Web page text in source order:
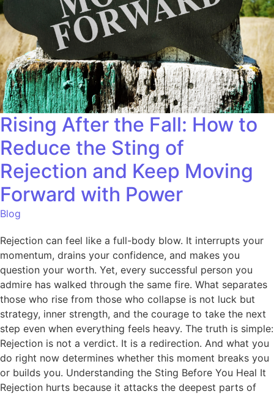
Rising After the Fall: How to
Reduce the Sting of
Rejection and Keep Moving
Forward with Power
Blog
Rejection can feel like a full-body blow. It interrupts your
momentum, drains your confidence, and makes you
question your worth. Yet, every successful person you
admire has walked through the same fire. What separates
those who rise from those who collapse is not luck but
strategy, inner strength, and the courage to take the next
step even when everything feels heavy. The truth is simple:
Rejection is not a verdict. It is a redirection. And what you
do right now determines whether this moment breaks you
or builds you. Understanding the Sting Before You Heal It
Rejection hurts because it attacks the deepest parts of